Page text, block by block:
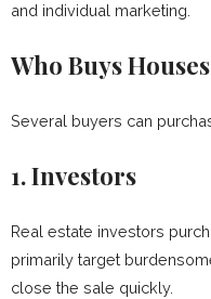
and individual marketing.
Who Buys
Several buyers can
1.Investors
Real estate investors
primarily target
close the sale quickly.